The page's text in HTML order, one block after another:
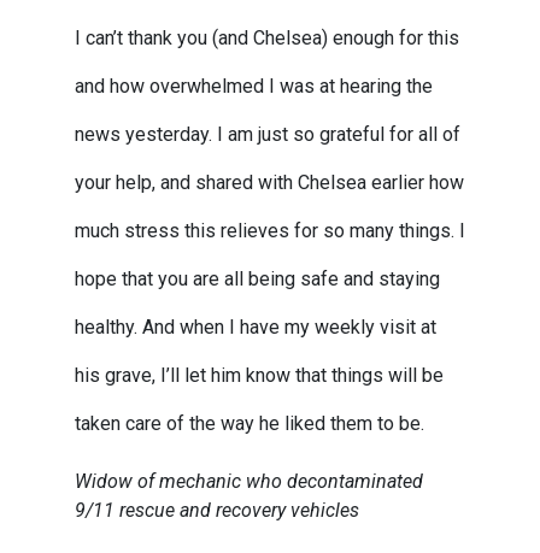
I can’t thank you (and Chelsea) enough for this
and how overwhelmed I was at hearing the
news yesterday. I am just so grateful for all of
your help, and shared with Chelsea earlier how
much stress this relieves for so many things. I
hope that you are all being safe and staying
healthy. And when I have my weekly visit at
his grave, I’ll let him know that things will be
taken care of the way he liked them to be.
Widow of mechanic who decontaminated
9/11 rescue and recovery vehicles